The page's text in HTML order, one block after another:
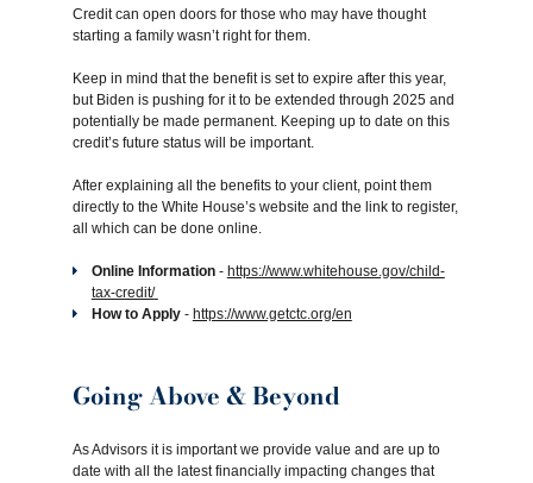
Credit can open doors for those who may have thought
starting a family wasn’t right for them.
Keep in mind that the benefit is set to expire after this year,
but Biden is pushing for it to be extended through 2025 and
potentially be made permanent. Keeping up to date on this
credit’s future status will be important.
After explaining all the benefits to your client, point them
directly to the White House’s website and the link to register,
all which can be done online.
Online Information - https://www.whitehouse.gov/child-
tax-credit/
How to Apply - https://www.getctc.org/en
Going Above & Beyond
As Advisors it is important we provide value and are up to
date with all the latest financially impacting changes that